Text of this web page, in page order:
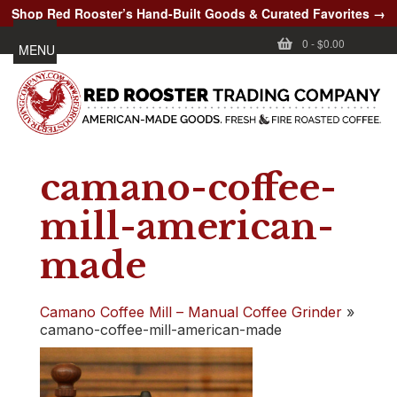
Shop Red Rooster’s Hand-Built Goods & Curated Favorites →
0 -$0.00
MENU
camano-coffee-
mill-american-
made
Camano Coffee Mill – Manual Coffee Grinder »
camano-coffee-mill-american-made